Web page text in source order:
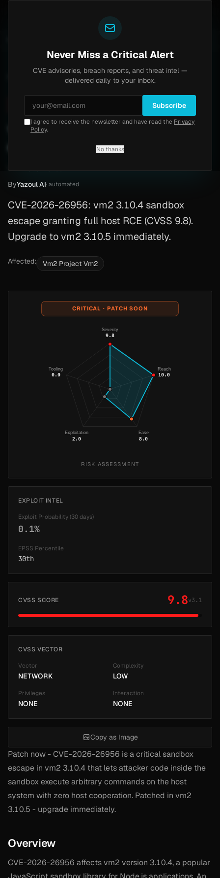
CVE-2026-26956
Critical9.8 Monday, May 4, 2026
vm2 sandbox full RCE
escape (CVE-2026-26956)
CVE-2026-26956
ByYazoul AI· automated
CVE-2026-26956: vm2 3.10.4 sandbox
escape granting full host RCE (CVSS 9.8).
Upgrade to vm2 3.10.5 immediately.
Affected: Vm2 Project Vm2
Patch now - CVE-2026-26956 is a critical sandbox
escape in vm2 3.10.4 that lets attacker code inside the
sandbox execute arbitrary commands on the host
system with zero host cooperation. Patched in vm2
3.10.5 - upgrade immediately.
Overview
CVE-2026-26956 affects vm2 version 3.10.4, a popular
CRITICAL · PATCH SOON
Severity
9.8
Reach
10.0
Ease
8.0
Exploitation
2.0
Tooling
0.0
RISK ASSESSMENT
EXPLOIT INTEL
Exploit Probability (30 days)
0.1%
EPSS Percentile
30th
CVSS SCORE 9.8v3.1
CVSS VECTOR
Vector
NETWORK
Complexity
LOW
Privileges
NONE
Interaction
NONE
Copy as Image
Never Miss a Critical Alert
CVE advisories, breach reports, and threat intel —
delivered daily to your inbox.
Subscribe
I agree to receive the newsletter and have read the Privacy
Policy.
No thanks